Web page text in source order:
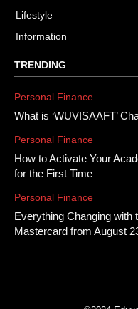
Lifestyle
Information
TRENDING
Personal Finance
What is ‘WUVISAAFT’
Personal Finance
How to Activate Your
for the First Time
Personal Finance
Everything Changing with
Mastercard from August